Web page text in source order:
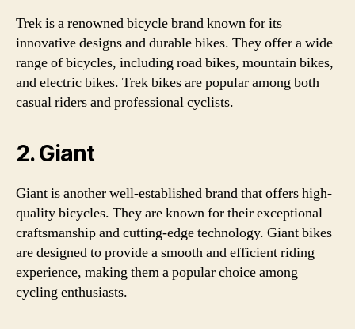
Trek is a renowned bicycle brand known for its
innovative designs and durable bikes. They offer a wide
range of bicycles, including road bikes, mountain bikes,
and electric bikes. Trek bikes are popular among both
casual riders and professional cyclists.
2. Giant
Giant is another well-established brand that offers high-
quality bicycles. They are known for their exceptional
craftsmanship and cutting-edge technology. Giant bikes
are designed to provide a smooth and efficient riding
experience, making them a popular choice among
cycling enthusiasts.